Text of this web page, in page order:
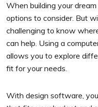
When building your
options to consider. But
challenging to know
can help. Using a
allows you to explore
fit for your needs.
With design software,